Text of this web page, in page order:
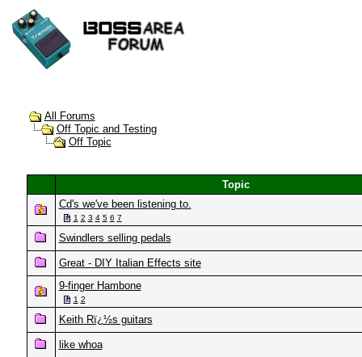
All Forums
Off Topic and Testing
Off Topic
Topic
Cd's we've been listening to.
1 2 3 4 5 6 7
Swindlers selling pedals
Great - DIY Italian Effects site
9-finger Hambone
1 2
Keith Rï¿½s guitars
like whoa